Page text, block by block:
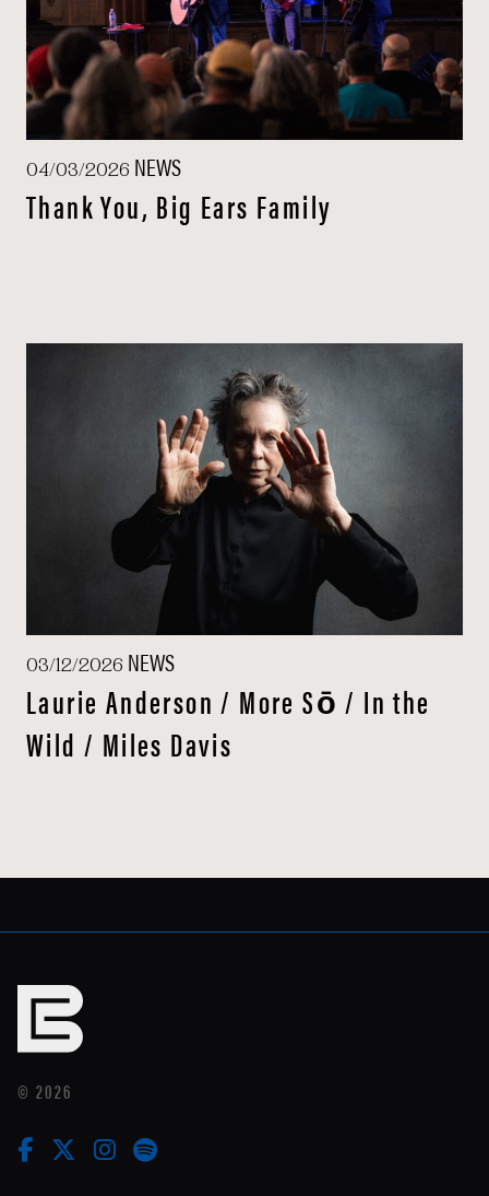
04/03/2026 NEWS
Thank You, Big Ears Family
03/12/2026 NEWS
Laurie Anderson / More Sō / In the
Wild / Miles Davis
© 2026
facebook
twitterinstagram